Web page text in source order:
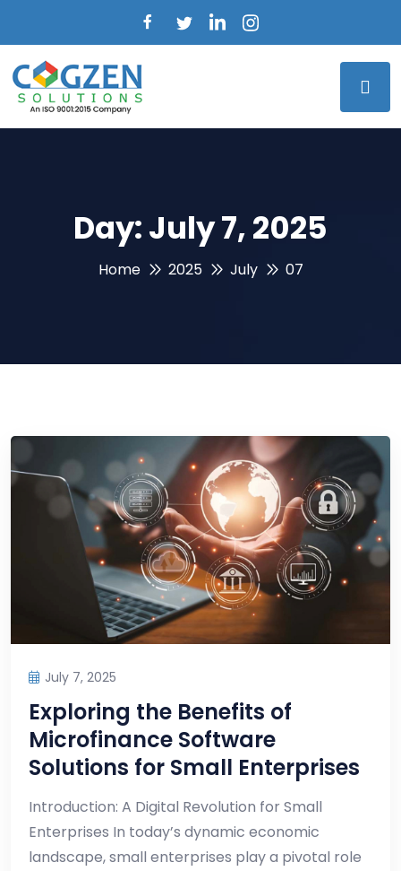
Day:July 7, 2025
Home 2025 July 07
July 7, 2025
Exploring the Benefits of
Microfinance Software
Solutions for Small Enterprises
Introduction: A Digital Revolution for Small
Enterprises In today’s dynamic economic
landscape, small enterprises play a pivotal role